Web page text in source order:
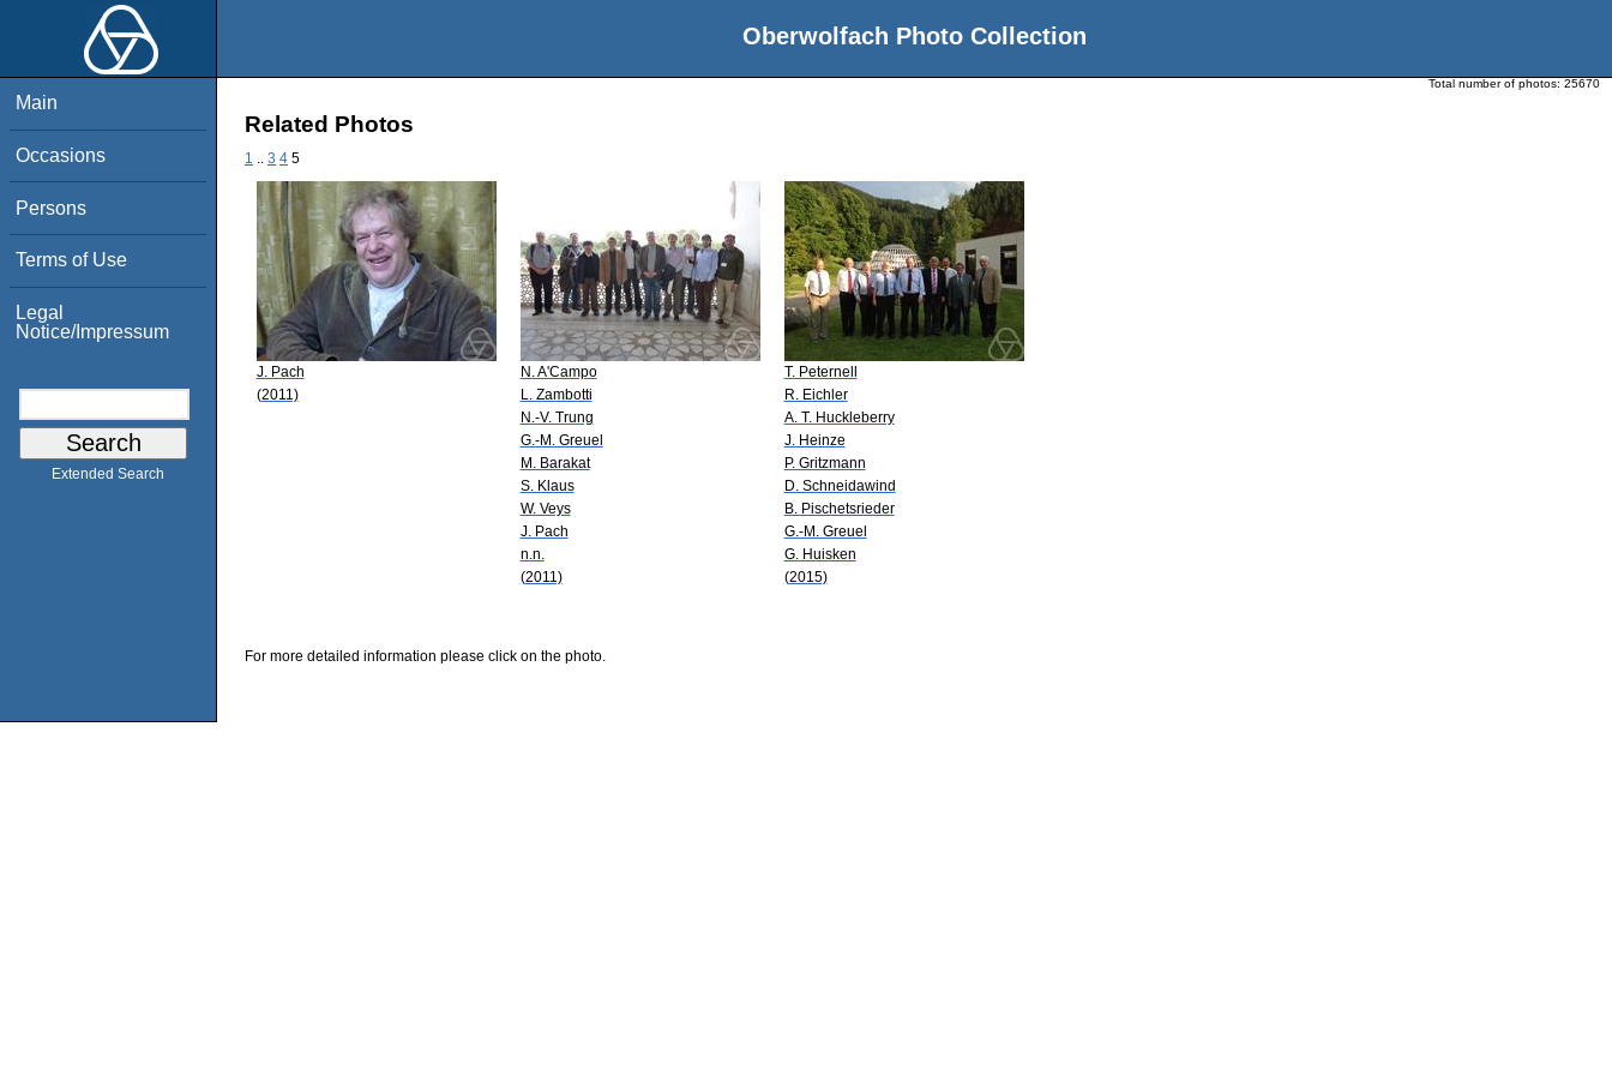
Oberwolfach Photo Collection
Main
Occasions
Persons
Terms of Use
Legal
Notice/Impressum
Extended Search
Total number of photos: 25670
Related Photos
1 3 4 5
J. Pach
(2011)
N. A'Campo
L. Zambotti
N.-V. Trung
G.-M. Greuel
M. Barakat
S. Klaus
W. Veys
J. Pach
n.n.
(2011)
T. Peternell
R. Eichler
A. T. Huckleberry
J. Heinze
P. Gritzmann
D. Schneidawind
B. Pischetsrieder
G.-M. Greuel
G. Huisken
(2015)
For more detailed information please click on the photo.